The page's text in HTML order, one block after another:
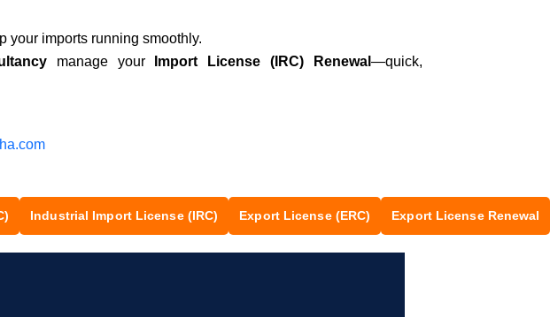
your imports running smoothly.
manage your Import License (IRC) Renewal —quick,
Industrial Import License (IRC) Export License (ERC) Export License Renewal
Let’s chat on WhatsApp
Segunbagicha Consultancy